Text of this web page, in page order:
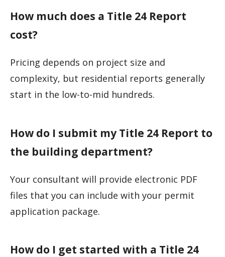
How much does a Title 24 Report
cost?
Pricing depends on project size and
complexity, but residential reports generally
start in the low-to-mid hundreds.
How do I submit my Title 24 Report to
the building department?
Your consultant will provide electronic PDF
files that you can include with your permit
application package.
How do I get started with a Title 24